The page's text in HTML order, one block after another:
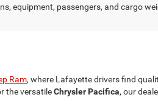
equipment, passengers, and cargo
Ram, where Lafayette drivers find
the versatileChrysler Pacifica, our